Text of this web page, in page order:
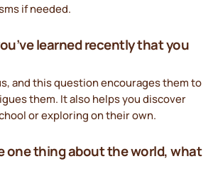
if needed.
learned recently that you
and this question encourages them to
them. It also helps you discover
or exploring on their own.
one thing about the world, what